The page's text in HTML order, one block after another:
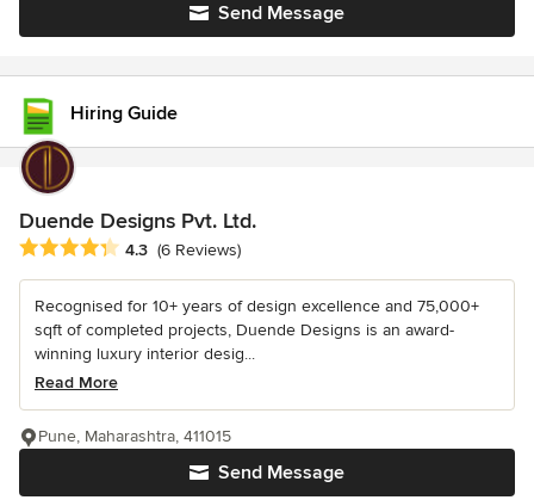
Send Message
Hiring Guide
Duende Designs Pvt. Ltd.
Average rating: 4.3 out of 5 stars
4.3 (6 Reviews)
Recognised for 10+ years of design excellence and 75,000+
sqft of completed projects, Duende Designs is an award-
winning luxury interior desig...
Read More
Send Message
Pune, Maharashtra, 411015